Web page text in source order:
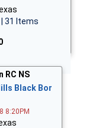
31 Items
RC NS
Black Bor
8:20PM